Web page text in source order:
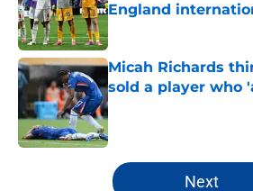
England
Micah Richards
sold a player who
Published by on Invalid
5 related articles loaded
Next